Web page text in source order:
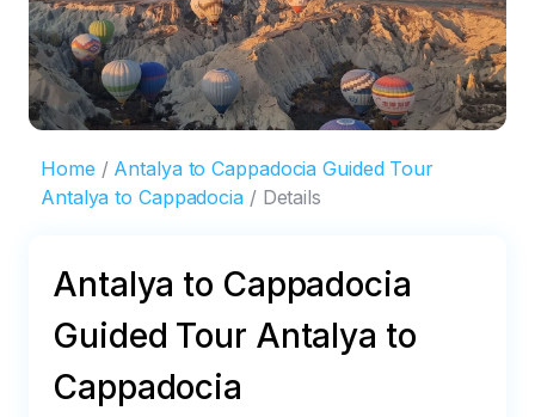
Home
Antalya to Cappadocia Guided Tour
Antalya to Cappadocia
Details
Antalya to Cappadocia
Guided Tour Antalya to
Cappadocia